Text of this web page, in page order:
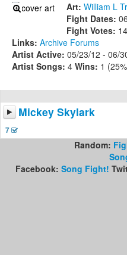
Register
Log In
Art: William L
Fight Dates:
Fight Votes:
Links: Archive Forums
Artist Active: 05/23/12 - 06/
Artist Songs: 4 Wins: 1
Mickey Skylark
7
Random:
Facebook: Song Fight!